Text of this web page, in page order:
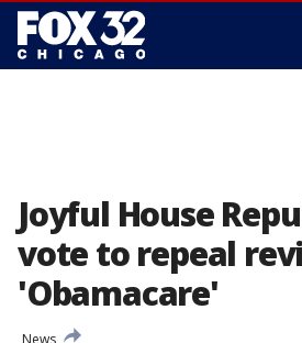
Joyful House
vote to repeal
'Obamacare'
News